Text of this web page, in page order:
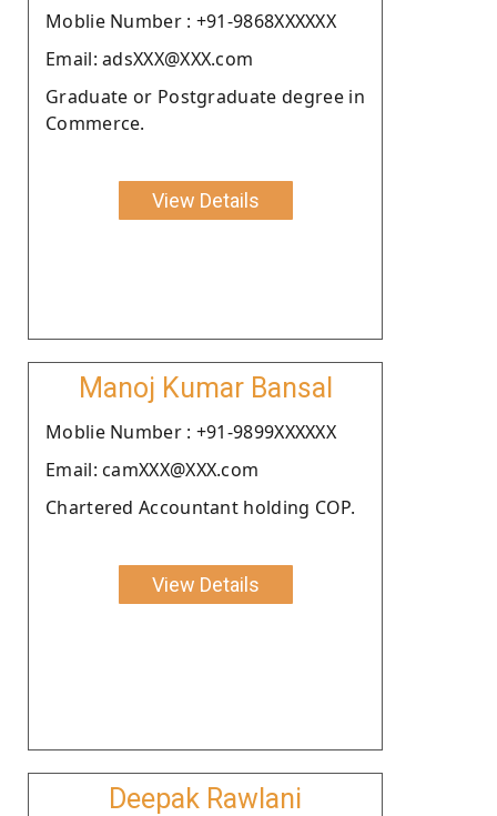
Moblie Number : +91-9868XXXXXX
Email: adsXXX@XXX.com
Graduate or Postgraduate degree in
Commerce.
View Details
Manoj Kumar Bansal
Moblie Number : +91-9899XXXXXX
Email: camXXX@XXX.com
Chartered Accountant holding COP.
View Details
Deepak Rawlani